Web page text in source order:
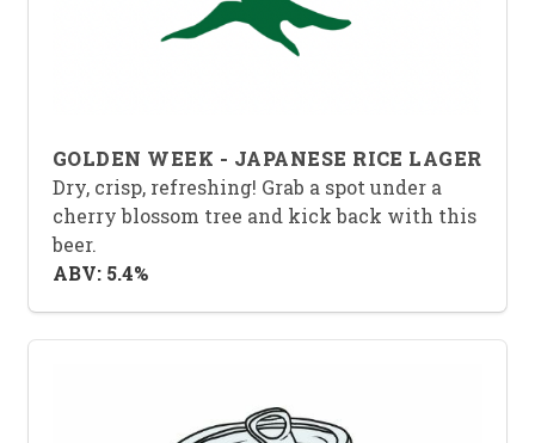
GOLDEN WEEK - JAPANESE RICE LAGER
Dry, crisp, refreshing! Grab a spot under a
cherry blossom tree and kick back with this
beer.
ABV: 5.4%